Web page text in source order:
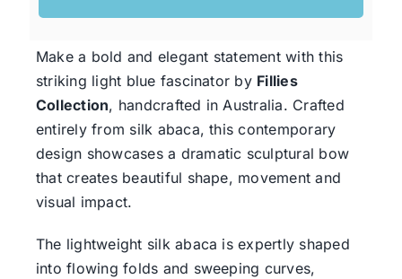
Clearance
Make a bold and elegant statement with this
striking light blue fascinator by Fillies
Collection, handcrafted in Australia. Crafted
entirely from silk abaca, this contemporary
design showcases a dramatic sculptural bow
that creates beautiful shape, movement and
visual impact.
The lightweight silk abaca is expertly shaped
into flowing folds and sweeping curves,